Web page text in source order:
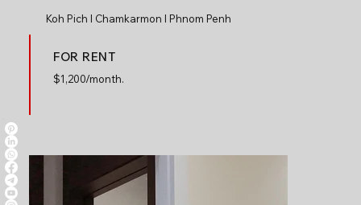
Koh Pich l Chamkarmon l Phnom Penh
FOR RENT
$1,200/month.